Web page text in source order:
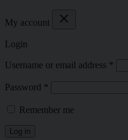
My account close
Login
Username or email address *
Password *
Remember me
Log in